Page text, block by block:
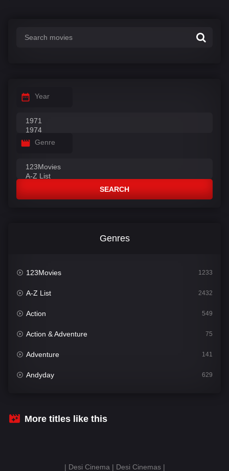
Year
Genre
SEARCH
Genres
123Movies 1233
A-Z List 2432
Action 549
Action & Adventure 75
Adventure 141
Andyday 629
Bengali
More titles like this
| Desi Cinema | Desi Cinemas |